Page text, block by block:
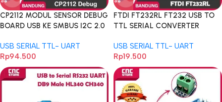
CP2112 MODUL SENSOR DEBUG
BOARD USB KE SMBUS I2C 2.0
USB SERIAL TTL- UART
Rp94.500
FTDI FT232RL FT232 USB TO
TTL SERIAL CONVERTER
ARDUINO
USB SERIAL TTL- UART
Rp19.500